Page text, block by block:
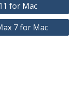
for Mac
7 for Mac